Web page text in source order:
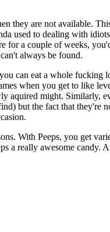
they are not available.
used to dealing with
a couple of weeks,
always be found.
can eat a whole
when you get to like
aquired might.
but the fact that they're
With Peeps, you get
a really awesome